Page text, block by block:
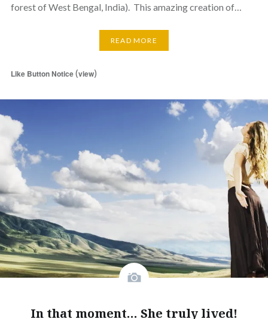
forest of West Bengal, India). This amazing creation of…
READ MORE
Like Button Notice(view)
In that moment… She truly lived!